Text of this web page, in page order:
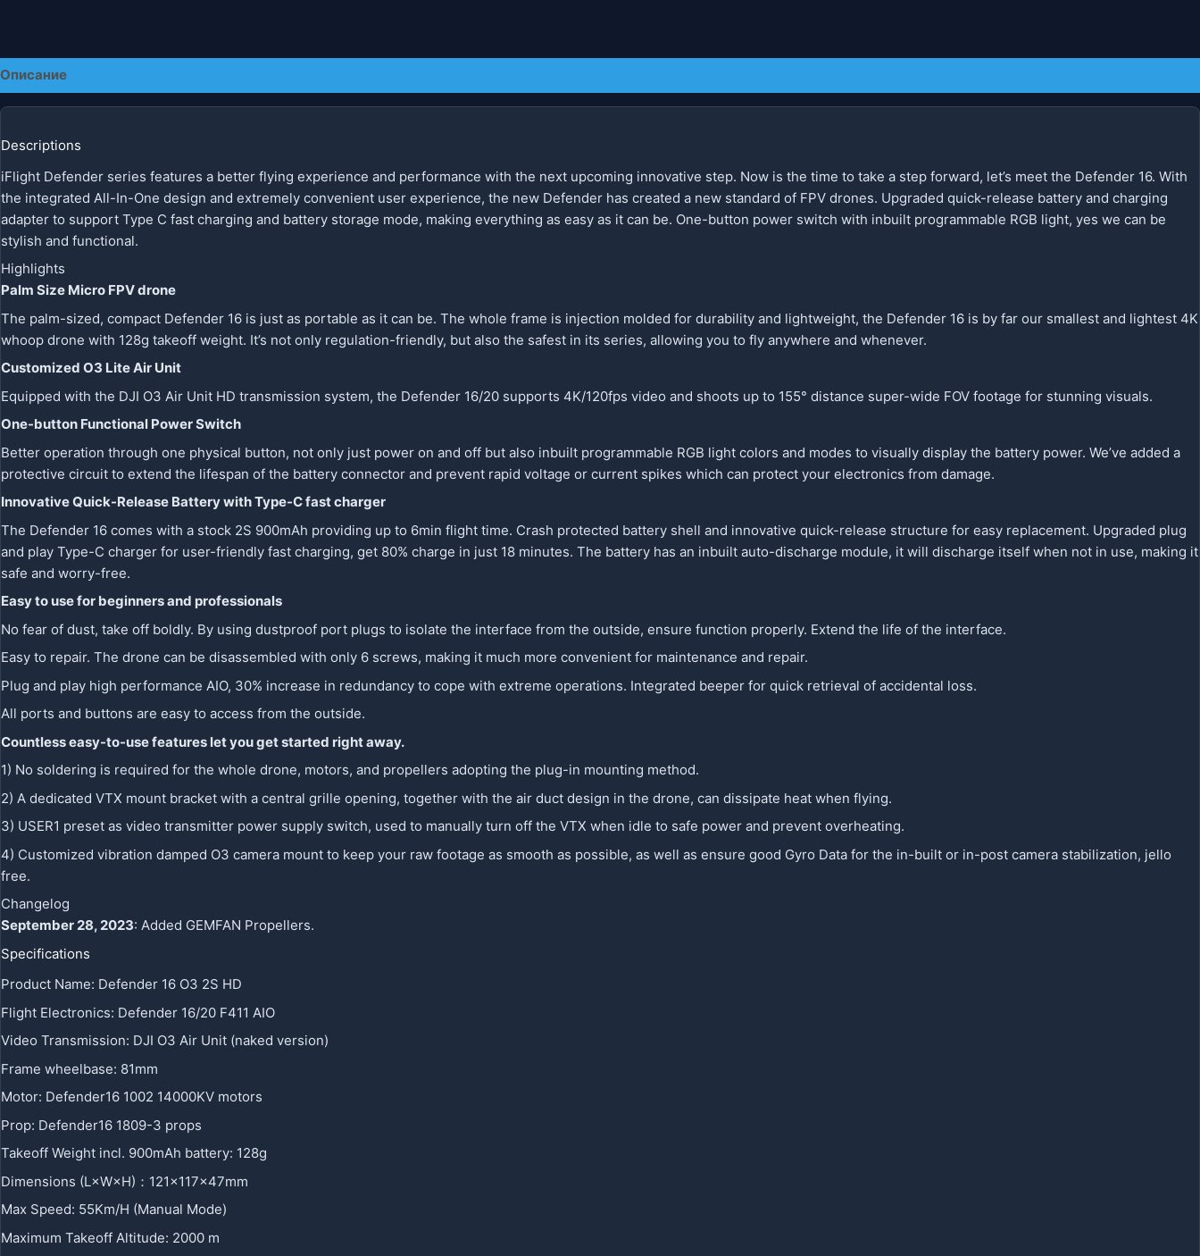
Описание
Descriptions
iFlight Defender series features a better flying experience and performance with the next upcoming innovative step. Now is the time to take a step forward, let’s meet the Defender 16. With
the integrated All-In-One design and extremely convenient user experience, the new Defender has created a new standard of FPV drones. Upgraded quick-release battery and charging
adapter to support Type C fast charging and battery storage mode, making everything as easy as it can be. One-button power switch with inbuilt programmable RGB light, yes we can be
stylish and functional.
Highlights
Palm Size Micro FPV drone
The palm-sized, compact Defender 16 is just as portable as it can be. The whole frame is injection molded for durability and lightweight, the Defender 16 is by far our smallest and lightest 4K
whoop drone with 128g takeoff weight. It’s not only regulation-friendly, but also the safest in its series, allowing you to fly anywhere and whenever.
Customized O3 Lite Air Unit
Equipped with the DJI O3 Air Unit HD transmission system, the Defender 16/20 supports 4K/120fps video and shoots up to 155° distance super-wide FOV footage for stunning visuals.
One-button Functional Power Switch
Better operation through one physical button, not only just power on and off but also inbuilt programmable RGB light colors and modes to visually display the battery power. We’ve added a
protective circuit to extend the lifespan of the battery connector and prevent rapid voltage or current spikes which can protect your electronics from damage.
Innovative Quick-Release Battery with Type-C fast charger
The Defender 16 comes with a stock 2S 900mAh providing up to 6min flight time. Crash protected battery shell and innovative quick-release structure for easy replacement. Upgraded plug
and play Type-C charger for user-friendly fast charging, get 80% charge in just 18 minutes. The battery has an inbuilt auto-discharge module, it will discharge itself when not in use, making it
safe and worry-free.
Easy to use for beginners and professionals
No fear of dust, take off boldly. By using dustproof port plugs to isolate the interface from the outside, ensure function properly. Extend the life of the interface.
Easy to repair. The drone can be disassembled with only 6 screws, making it much more convenient for maintenance and repair.
Plug and play high performance AIO, 30% increase in redundancy to cope with extreme operations. Integrated beeper for quick retrieval of accidental loss.
All ports and buttons are easy to access from the outside.
Countless easy-to-use features let you get started right away.
1) No soldering is required for the whole drone, motors, and propellers adopting the plug-in mounting method.
2) A dedicated VTX mount bracket with a central grille opening, together with the air duct design in the drone, can dissipate heat when flying.
3) USER1 preset as video transmitter power supply switch, used to manually turn off the VTX when idle to safe power and prevent overheating.
4) Customized vibration damped O3 camera mount to keep your raw footage as smooth as possible, as well as ensure good Gyro Data for the in-built or in-post camera stabilization, jello
free.
Changelog
September 28, 2023: Added GEMFAN Propellers.
Specifications
Product Name: Defender 16 O3 2S HD
Flight Electronics: Defender 16/20 F411 AIO
Video Transmission: DJI O3 Air Unit (naked version)
Frame wheelbase: 81mm
Motor: Defender16 1002 14000KV motors
Prop: Defender16 1809-3 props
Takeoff Weight incl. 900mAh battery: 128g
Dimensions (L×W×H)：121x117x47mm
Max Speed: 55Km/H (Manual Mode)
Maximum Takeoff Altitude: 2000 m